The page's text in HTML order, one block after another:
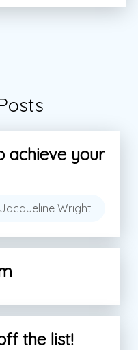
achieve your
Jacqueline Wright
the list!